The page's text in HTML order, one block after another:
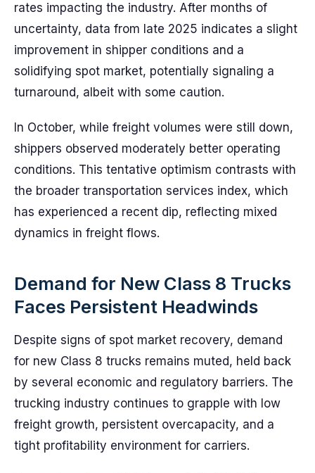
rates impacting the industry. After months of
uncertainty, data from late 2025 indicates a slight
improvement in shipper conditions and a
solidifying spot market, potentially signaling a
turnaround, albeit with some caution.
In October, while freight volumes were still down,
shippers observed moderately better operating
conditions. This tentative optimism contrasts with
the broader transportation services index, which
has experienced a recent dip, reflecting mixed
dynamics in freight flows.
Demand for New Class 8 Trucks
Faces Persistent Headwinds
Despite signs of spot market recovery, demand
for new Class 8 trucks remains muted, held back
by several economic and regulatory barriers. The
trucking industry continues to grapple with low
freight growth, persistent overcapacity, and a
tight profitability environment for carriers.